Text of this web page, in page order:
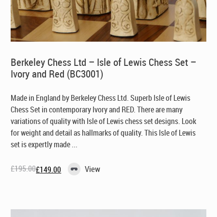
Berkeley Chess Ltd – Isle of Lewis Chess Set –
Ivory and Red (BC3001)
Made in England by Berkeley Chess Ltd. Superb Isle of Lewis
Chess Set in contemporary Ivory and RED. There are many
variations of quality with Isle of Lewis chess set designs. Look
for weight and detail as hallmarks of quality. This Isle of Lewis
set is expertly made ...
£195.00
Original£149.00
Current View